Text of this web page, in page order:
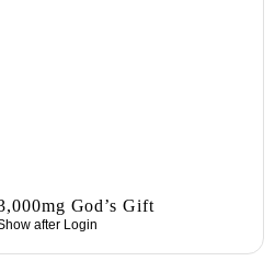
God’s Gift
after Login